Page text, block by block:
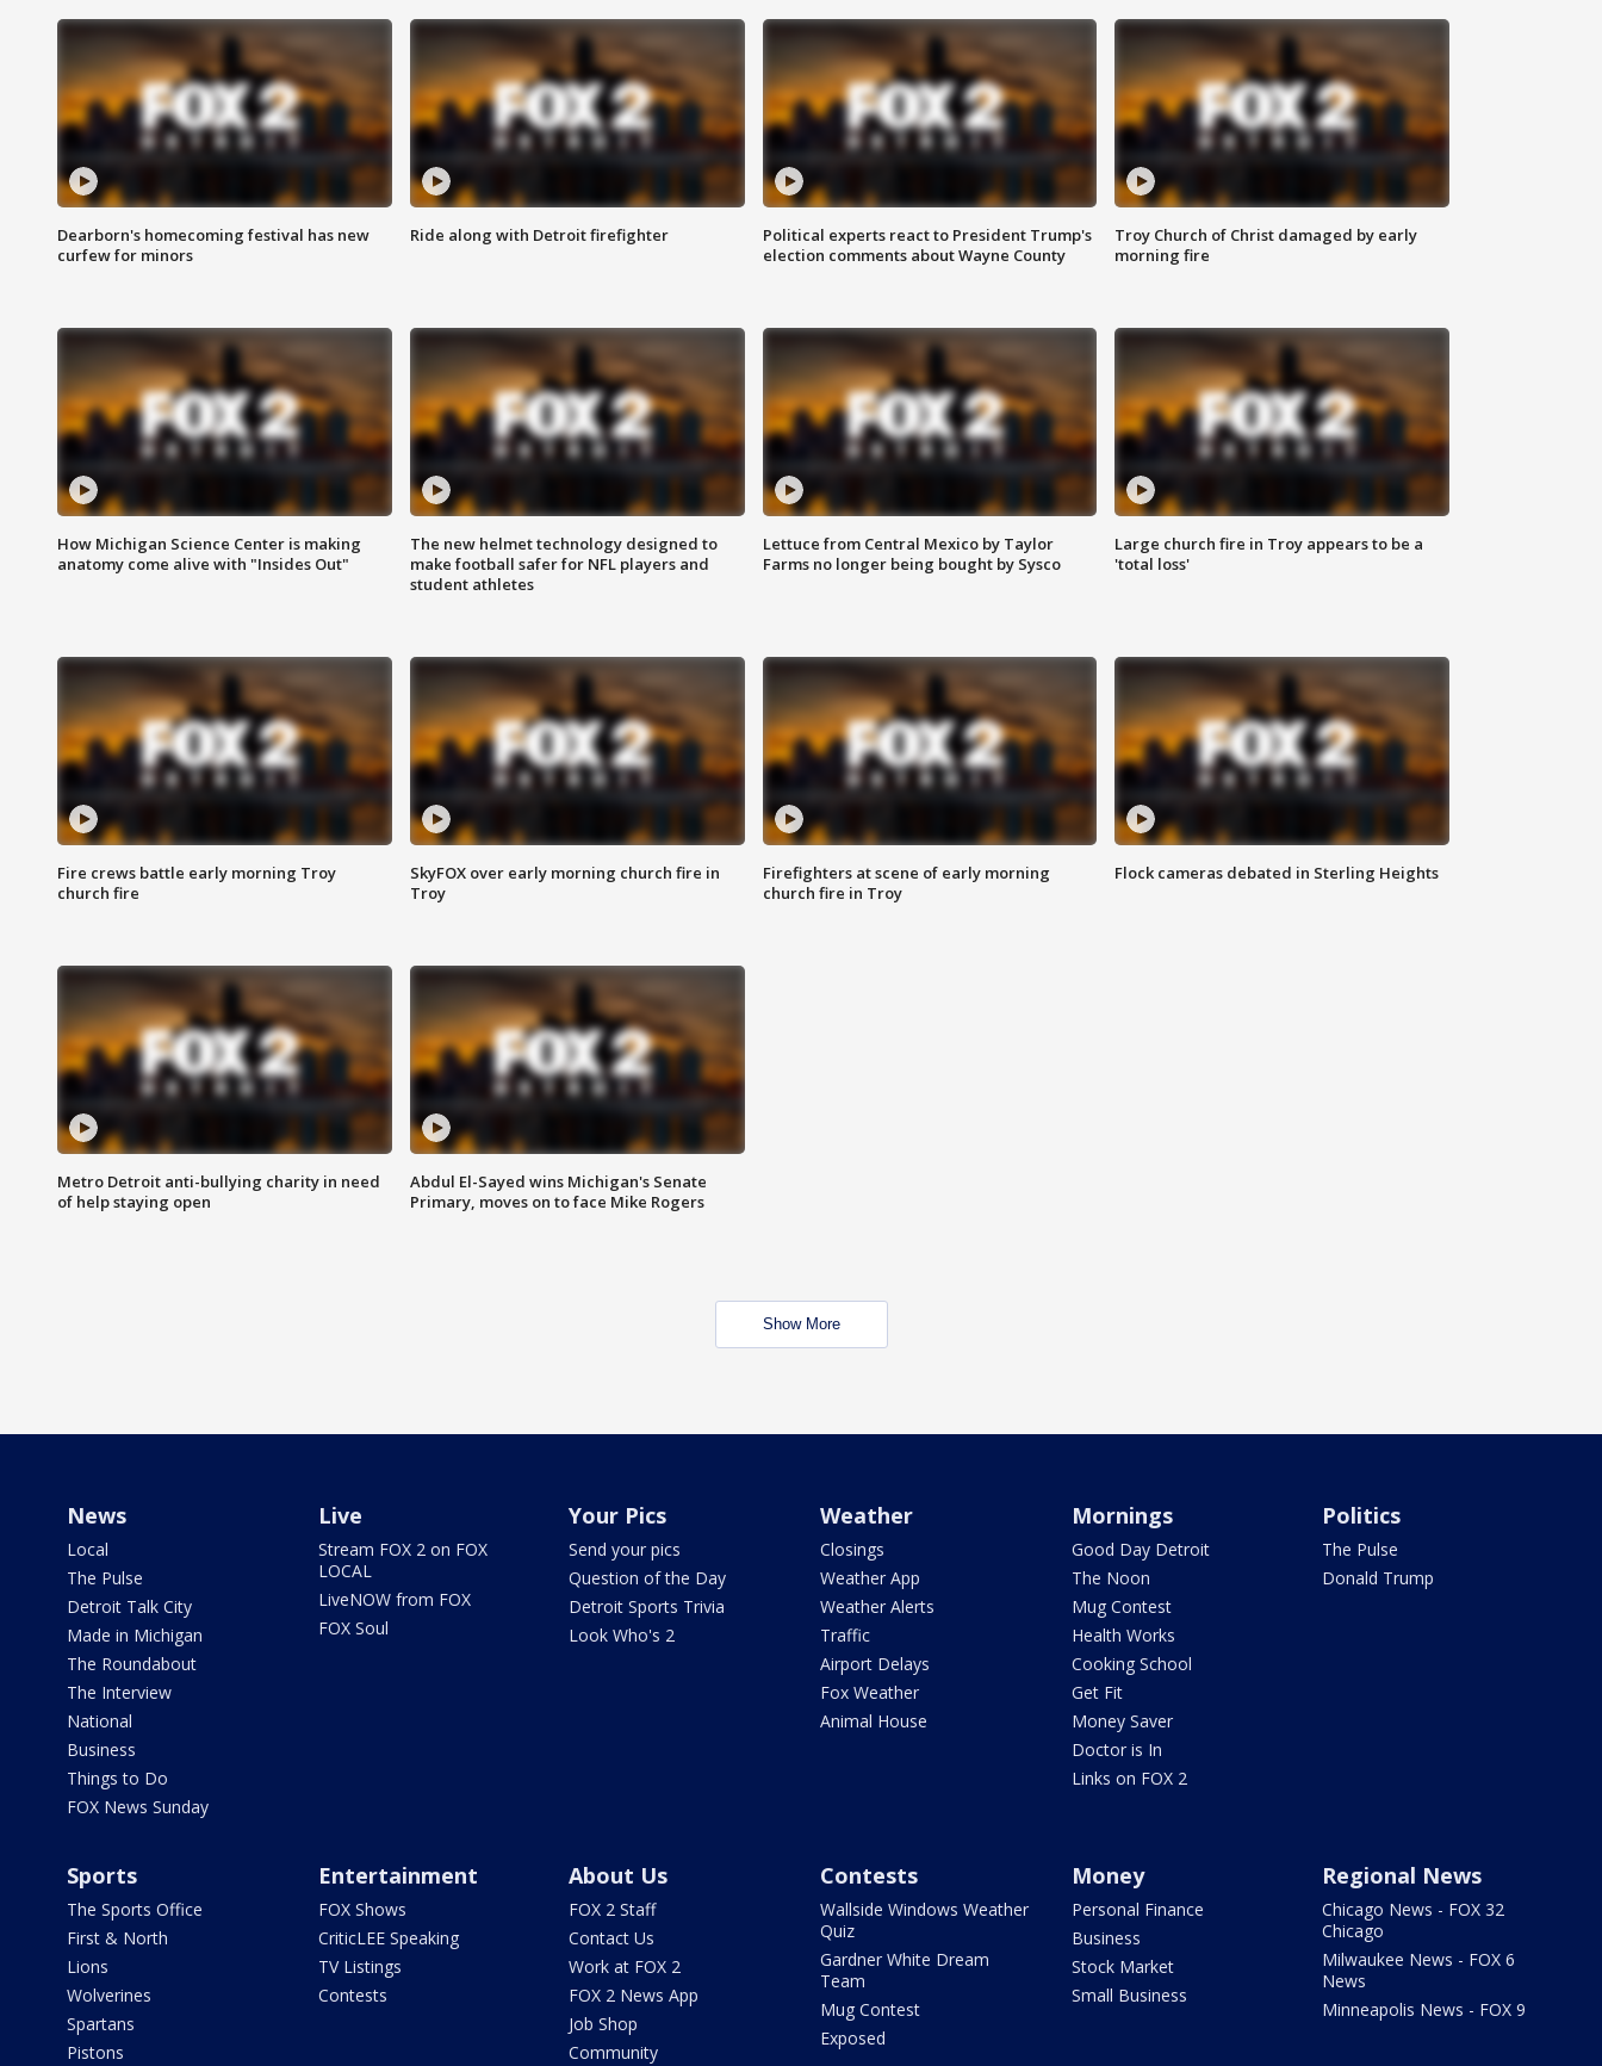
Dearborn's homecoming festival has new
curfew for minors
Ride along with Detroit firefighter
Political experts react to President Trump's
election comments about Wayne County
Troy Church of Christ damaged by early
morning fire
How Michigan Science Center is making
anatomy come alive with "Insides Out"
The new helmet technology designed to
make football safer for NFL players and
student athletes
Lettuce from Central Mexico by Taylor
Farms no longer being bought by Sysco
Large church fire in Troy appears to be a
'total loss'
Fire crews battle early morning Troy
church fire
SkyFOX over early morning church fire in
Troy
Firefighters at scene of early morning
church fire in Troy
Flock cameras debated in Sterling Heights
Metro Detroit anti-bullying charity in need
of help staying open
Abdul El-Sayed wins Michigan's Senate
Primary, moves on to face Mike Rogers
Show More
News
Local
The Pulse
Detroit Talk City
Made in Michigan
The Roundabout
The Interview
National
Business
Things to Do
FOX News Sunday
Live
Stream FOX 2 on FOX
LOCAL
LiveNOW from FOX
FOX Soul
Your Pics
Send your pics
Question of the Day
Detroit Sports Trivia
Look Who's 2
Weather
Closings
Weather App
Weather Alerts
Traffic
Airport Delays
Fox Weather
Animal House
Mornings
Good Day Detroit
The Noon
Mug Contest
Health Works
Cooking School
Get Fit
Money Saver
Doctor is In
Links on FOX 2
Politics
The Pulse
Donald Trump
Sports
The Sports Office
First & North
Lions
Wolverines
Spartans
Pistons
Entertainment
FOX Shows
CriticLEE Speaking
TV Listings
Contests
About Us
FOX 2 Staff
Contact Us
Work at FOX 2
FOX 2 News App
Job Shop
Community
Contests
Wallside Windows Weather
Quiz
Gardner White Dream
Team
Mug Contest
Exposed
Money
Personal Finance
Business
Stock Market
Small Business
Regional News
Chicago News - FOX 32
Chicago
Milwaukee News - FOX 6
News
Minneapolis News - FOX 9